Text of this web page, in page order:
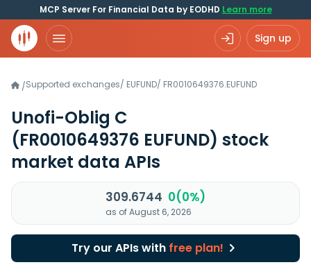
MCP Server For Financial Data by EODHD Learn more
Sign up
/Supported exchanges/ EUFUND/ FR0010649376.EUFUND
Unofi-Oblig C
(FR0010649376 EUFUND) stock
market data APIs
309.6744 0(0%)
as of August 6, 2026
Try our APIs with free plan!